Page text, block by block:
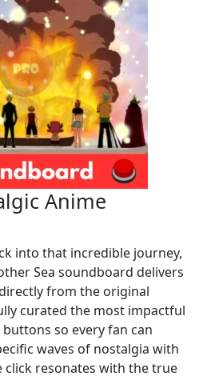
Anime
into that incredible journey,
Sea soundboard delivers
from the original
curated the most impactful
so every fan can
waves of nostalgia with
click resonates with the true